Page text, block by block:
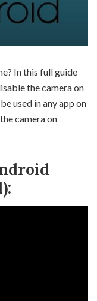
In this full guide
the camera on
used in any app on
camera on